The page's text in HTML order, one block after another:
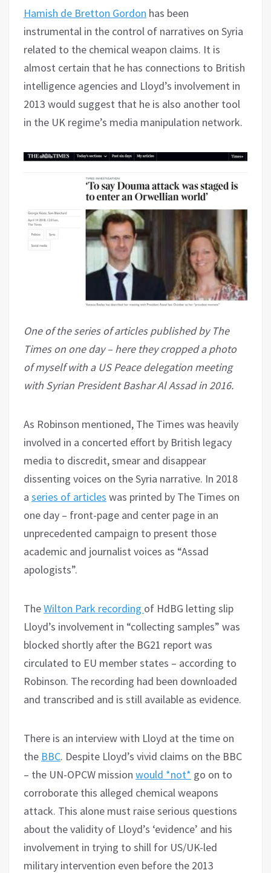
Hamish de Bretton Gordon has been
instrumental in the control of narratives on Syria
related to the chemical weapon claims. It is
almost certain that he has connections to British
intelligence agencies and Lloyd’s involvement in
2013 would suggest that he is also another tool
in the UK regime’s media manipulation network.
One of the series of articles published by The
Times on one day – here they cropped a photo
of myself with a US Peace delegation meeting
with Syrian President Bashar Al Assad in 2016.
As Robinson mentioned, The Times was heavily
involved in a concerted effort by British legacy
media to discredit, smear and disappear
dissenting voices on the Syria narrative. In 2018
a series of articles was printed by The Times on
one day – front-page and center page in an
unprecedented campaign to present those
academic and journalist voices as “Assad
apologists”.
TheWilton Park recording of HdBG letting slip
Lloyd’s involvement in “collecting samples” was
blocked shortly after the BG21 report was
circulated to EU member states – according to
Robinson. The recording had been downloaded
and transcribed and is still available as evidence.
There is an interview with Lloyd at the time on
the BBC. Despite Lloyd’s vivid claims on the BBC
– the UN-OPCW mission would *not* go on to
corroborate this alleged chemical weapons
attack. This alone must raise serious questions
about the validity of Lloyd’s ‘evidence’ and his
involvement in trying to shill for US/UK-led
military intervention even before the 2013